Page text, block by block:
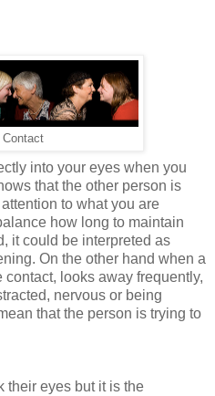
Contact
into your eyes when you
that the other person is
to what you are
how long to maintain
it could be interpreted as
On the other hand when a
looks away frequently,
nervous or being
that the person is trying to
their eyes but it is the